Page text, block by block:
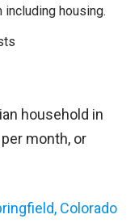
including housing.
household in
month, or
Colorado